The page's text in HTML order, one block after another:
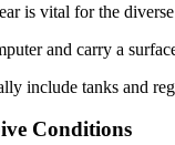
is vital for the
and carry a
include tanks and
Conditions